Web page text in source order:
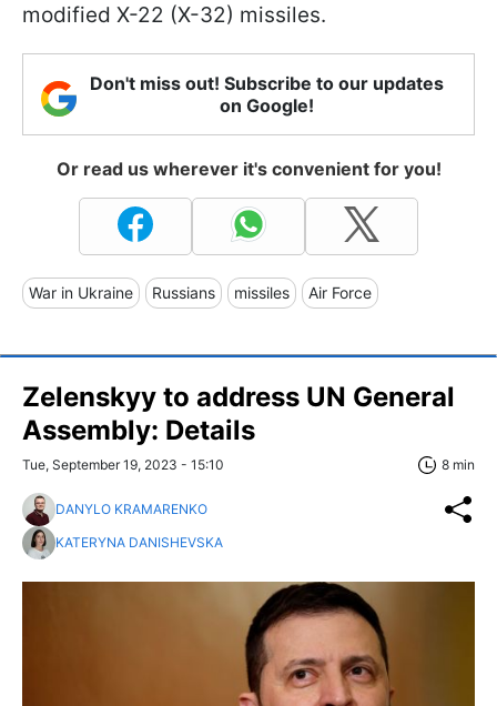
modified X-22 (X-32) missiles.
Don't miss out! Subscribe to our updates
on Google!
Or read us wherever it's convenient for you!
War in Ukraine Russians missiles Air Force
Zelenskyy to address UN General
Assembly: Details
Tue, September 19, 2023 - 15:10 8 min
DANYLO KRAMARENKO
KATERYNA DANISHEVSKA